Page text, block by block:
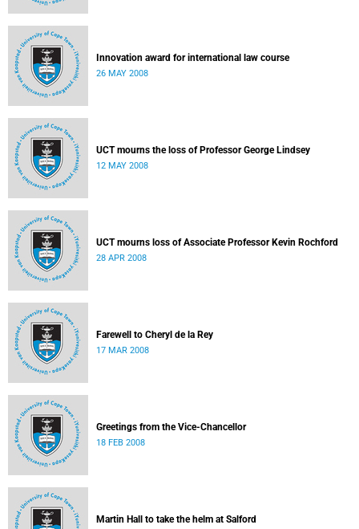
Innovation award for international law course
26 MAY 2008
UCT mourns the loss of Professor George Lindsey
12 MAY 2008
UCT mourns loss of Associate Professor Kevin Rochford
28 APR 2008
Farewell to Cheryl de la Rey
17 MAR 2008
Greetings from the Vice-Chancellor
18 FEB 2008
Martin Hall to take the helm at Salford